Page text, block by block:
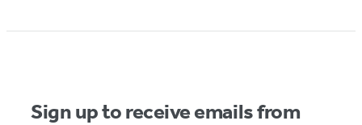
1
Sign up to receive emails from